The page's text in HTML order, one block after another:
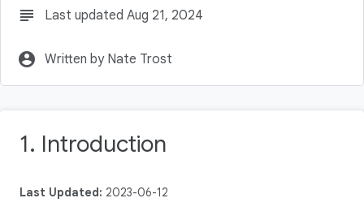
subject Last updated Aug 21, 2024
account_circle Written by Nate Trost
1. Introduction
Last Updated: 2023-06-12